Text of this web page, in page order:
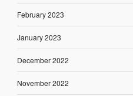
February 2023
January 2023
December 2022
November 2022